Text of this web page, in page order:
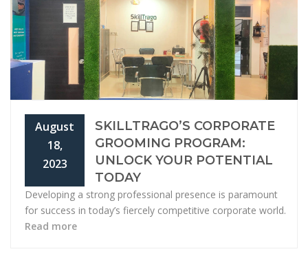
August
18,
2023
SKILLTRAGO’S CORPORATE
GROOMING PROGRAM:
UNLOCK YOUR POTENTIAL
TODAY
Developing a strong professional presence is paramount
for success in today’s fiercely competitive corporate world.
Read more